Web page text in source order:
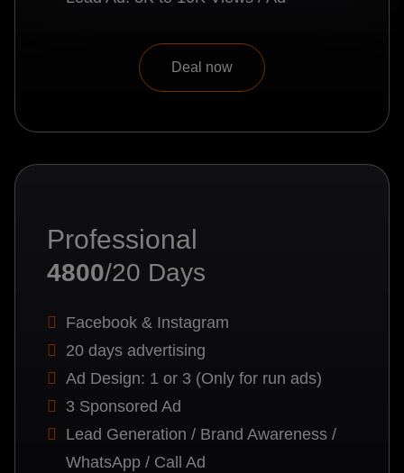
Deal now
Professional
4800/20 Days
Facebook & Instagram
20 days advertising
Ad Design: 1 or 3 (Only for run ads)
3 Sponsored Ad
Lead Generation / Brand Awareness /
WhatsApp / Call Ad